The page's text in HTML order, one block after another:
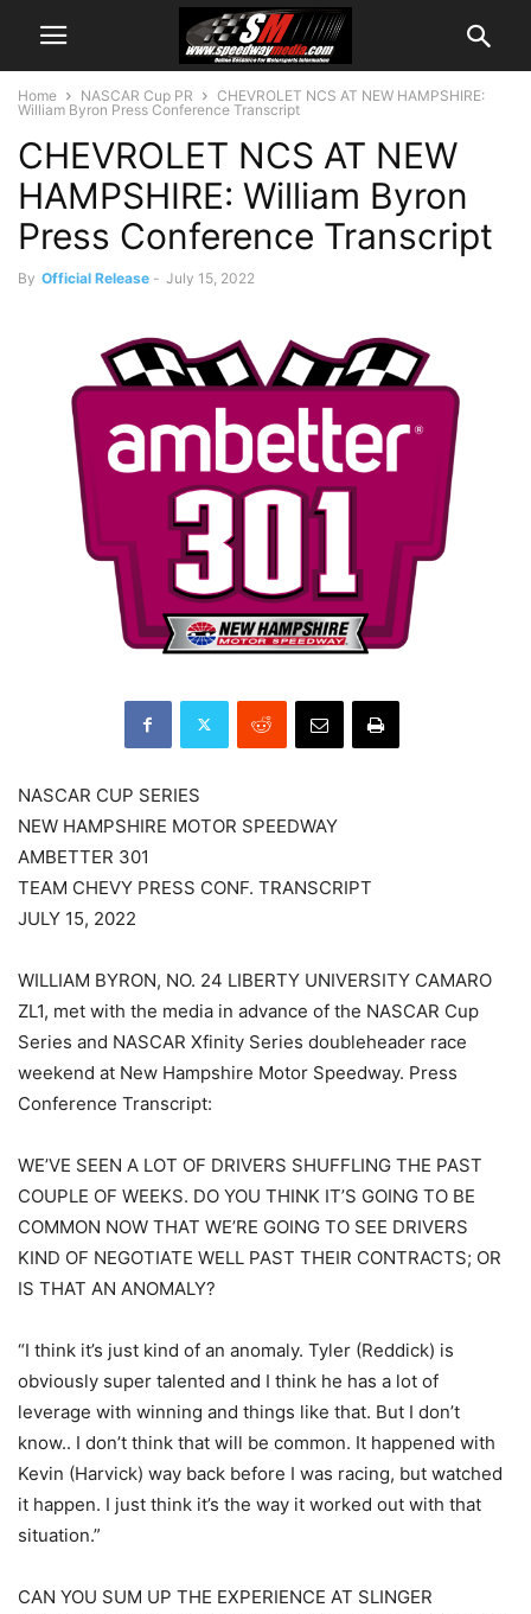
Home NASCAR Cup PR
CHEVROLET NCS AT NEW HAMPSHIRE:
William Byron Press Conference Transcript
CHEVROLET NCS AT NEW
HAMPSHIRE: William Byron
Press Conference Transcript
By Official Release - July 15, 2022
NASCAR CUP SERIES
NEW HAMPSHIRE MOTOR SPEEDWAY
AMBETTER 301
TEAM CHEVY PRESS CONF. TRANSCRIPT
JULY 15, 2022
WILLIAM BYRON, NO. 24 LIBERTY UNIVERSITY CAMARO
ZL1, met with the media in advance of the NASCAR Cup
Series and NASCAR Xfinity Series doubleheader race
weekend at New Hampshire Motor Speedway. Press
Conference Transcript:
WE’VE SEEN A LOT OF DRIVERS SHUFFLING THE PAST
COUPLE OF WEEKS. DO YOU THINK IT’S GOING TO BE
COMMON NOW THAT WE’RE GOING TO SEE DRIVERS
KIND OF NEGOTIATE WELL PAST THEIR CONTRACTS; OR
IS THAT AN ANOMALY?
“I think it’s just kind of an anomaly. Tyler (Reddick) is
obviously super talented and I think he has a lot of
leverage with winning and things like that. But I don’t
know.. I don’t think that will be common. It happened with
Kevin (Harvick) way back before I was racing, but watched
it happen. I just think it’s the way it worked out with that
situation.”
CAN YOU SUM UP THE EXPERIENCE AT SLINGER